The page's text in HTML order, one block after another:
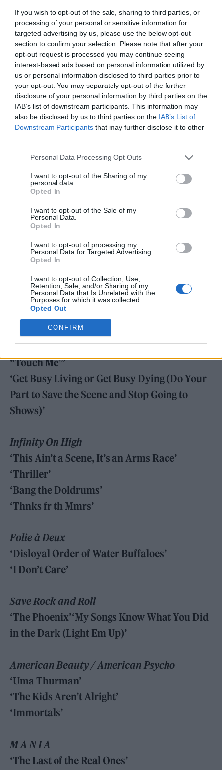
If you wish to opt-out of the sale, sharing to third parties, or
processing of your personal or sensitive information for
targeted advertising by us, please use the below opt-out
section to confirm your selection. Please note that after your
opt-out request is processed you may continue seeing
interest-based ads based on personal information utilized by
us or personal information disclosed to third parties prior to
your opt-out. You may separately opt-out of the further
disclosure of your personal information by third parties on the
IAB’s list of downstream participants. This information may
also be disclosed by us to third parties on the IAB’s List of
Downstream Participants that may further disclose it to other
Personal Data Processing Opt Outs
I want to opt-out of the Sharing of my
personal data.
Opted In
I want to opt-out of the Sale of my
Personal Data.
Opted In
I want to opt-out of processing my
Personal Data for Targeted Advertising.
Opted In
I want to opt-out of Collection, Use,
Retention, Sale, and/or Sharing of my
Personal Data that Is Unrelated with the
Purposes for which it was collected.
Opted Out
CONFIRM
their ears and a still-restless need to tread new
ground.
Fall Out Boy headlining Download Festival 2024 (Picture: Stuart
Garneys for Rolling Stone UK)
Fall Out Boy played:
‘Chicago Is So Two Years Ago’
‘Grand Theft Autumn/Where Is Your Boy’
From Under The Cork Tree
‘Sugar, We’re Goin Down’
‘Dance, Dance’
‘A Little Less Sixteen Candles, a Little More
“Touch Me”’
‘Get Busy Living or Get Busy Dying (Do Your
Part to Save the Scene and Stop Going to
Shows)’
Infinity On High
‘This Ain’t a Scene, It’s an Arms Race’
‘Thriller’
‘Bang the Doldrums’
‘Thnks fr th Mmrs’
Folie à Deux
‘Disloyal Order of Water Buffaloes’
‘I Don’t Care’
Save Rock and Roll
‘The Phoenix’‘My Songs Know What You Did
in the Dark (Light Em Up)’
American Beauty / American Psycho
‘Uma Thurman’
‘The Kids Aren’t Alright’
‘Immortals’
M A N I A
‘The Last of the Real Ones’